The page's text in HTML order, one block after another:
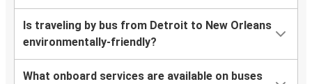
Is traveling by bus from Detroit to New Orleans
environmentally-friendly?
What onboard services are available on buses